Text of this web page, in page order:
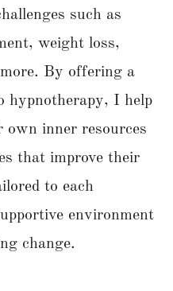
such as
weight loss,
By offering a
hypnotherapy, I help
inner resources
that improve their
to each
environment
change.